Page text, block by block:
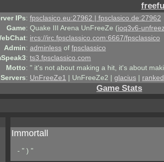
IPs: fpsclasico.eu:27962 | fpsclasico.de:27962
Game: Quake III Arena UnFreeZe (ioq3v6-
: ircs://irc.fpsclassico.com:6667/fpsclassico
Admin: adminless of fpsclassico
: ts3.fpsclassico.com
Motto: " it's not about making a hit, it's about
: UnFreeZe1 | UnFreeZe2 | glacius | ranked
Game Stats
Immortall
- " ) "